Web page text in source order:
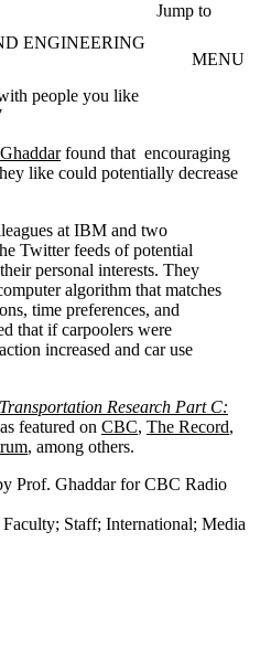
Jump to
ENGINEERING
MENU
people you like
found that encouraging
like could potentially decrease
at IBM and two
Twitter feeds of potential
personal interests. They
algorithm that matches
time preferences, and
that if carpoolers were
increased and car use
Transportation Research Part C:
featured on CBC, The Record,
, among others.
Prof. Ghaddar for CBC Radio
Faculty; Staff; International; Media